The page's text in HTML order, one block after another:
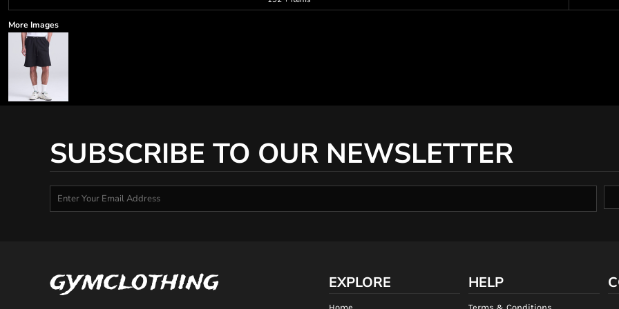
More Images
SUBSCRIBE TO OUR NEWSLETTER
gymclothing EXPLORE HELP